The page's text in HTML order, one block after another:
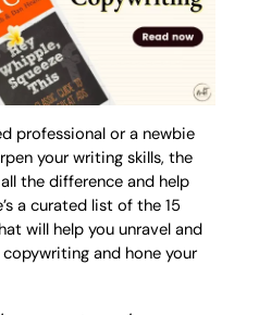
professional or a newbie
your writing skills, the
the difference and help
a curated list of the 15
will help you unravel and
and hone your